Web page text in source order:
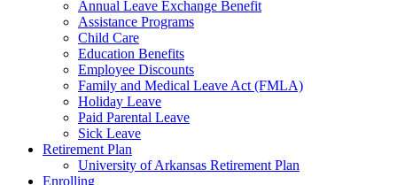
Annual Leave Exchange Benefit
Assistance Programs
Child Care
Education Benefits
Employee Discounts
Family and Medical Leave Act (FMLA)
Holiday Leave
Paid Parental Leave
Sick Leave
Retirement Plan
University of Arkansas Retirement Plan
Enrolling